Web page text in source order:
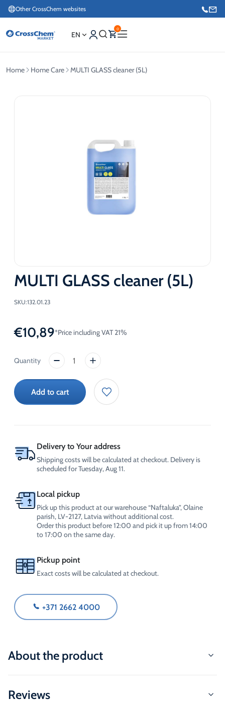
Other CrossChem websites
EN
0
Home Home Care MULTI GLASS cleaner (5L)
MULTI GLASS cleaner (5L)
SKU:132.01.23
€10,89*Price including VAT 21%
MULTI
cleaner
(5L)
quantity
Add to cart
Delivery to Your address
Shipping costs will be calculated at checkout. Delivery is
scheduled for Tuesday, Aug 11.
Local pickup
Pick up this product at our warehouse “Naftaluka”, Olaine
parish, LV-2127, Latvia without additional cost.
Order this product before 12:00 and pick it up from 14:00
to 17:00 on the same day.
Pickup point
Exact costs will be calculated at checkout.
+371 2662 4000
About the product
Reviews